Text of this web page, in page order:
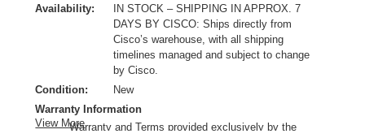
Availability:
IN STOCK – SHIPPING IN APPROX. 7
DAYS BY CISCO: Ships directly from
Cisco’s warehouse, with all shipping
timelines managed and subject to change
by Cisco.
Condition:
New
Warranty Information
Warranty and Terms provided exclusively by the
View More